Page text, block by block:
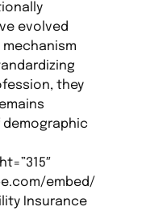
evolved
they
embed/
Insurance